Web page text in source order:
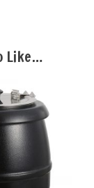
Like…